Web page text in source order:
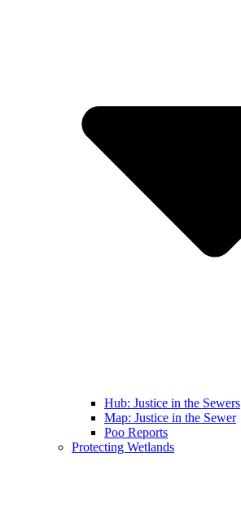
Hub: Justice in the Sewers
Map: Justice in the Sewer
Poo Reports
Protecting Wetlands